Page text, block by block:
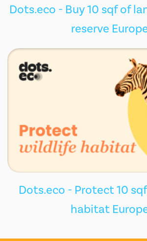
Dots.eco - Buy 10 sqf of
reserve
Dots.eco - Protect 10
habitat